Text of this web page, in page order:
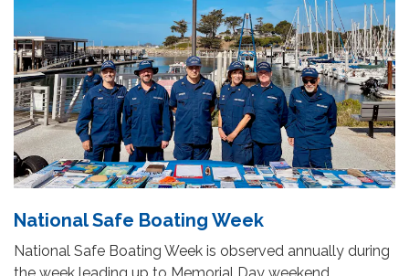
National Safe Boating Week
National Safe Boating Week is observed annually during
the week leading up to Memorial Day weekend.